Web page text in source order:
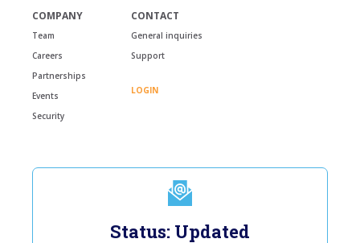
COMPANY
Team
Careers
Partnerships
Events
Security
CONTACT
General inquiries
Support
LOGIN
Status: Updated